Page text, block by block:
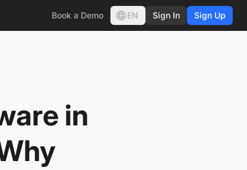
Book a Demo EN Sign In Sign Up
in